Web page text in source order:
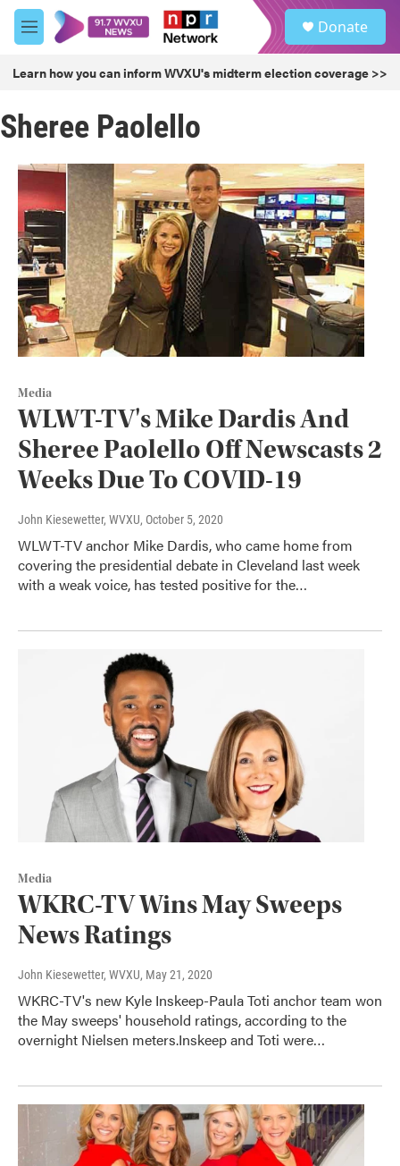
Skip to main content
M
e
u
Donate
Learn how you can inform WVXU's midterm election coverage >>
Sheree Paolello
Media
WLWT-TV's Mike Dardis And
Sheree Paolello Off Newscasts 2
Weeks Due To COVID-19
John Kiesewetter, WVXU, October 5, 2020
WLWT-TV anchor Mike Dardis, who came home from
covering the presidential debate in Cleveland last week
with a weak voice, has tested positive for the…
Media
WKRC-TV Wins May Sweeps
News Ratings
John Kiesewetter, WVXU, May 21, 2020
WKRC-TV's new Kyle Inskeep-Paula Toti anchor team won
the May sweeps' household ratings, according to the
overnight Nielsen meters.Inskeep and Toti were…